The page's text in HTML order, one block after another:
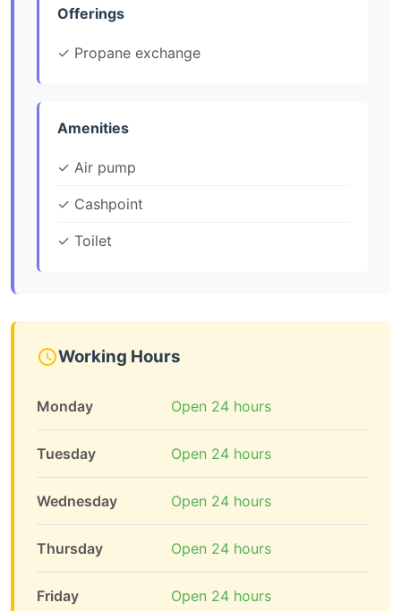
Offerings
✓ Propane exchange
Amenities
✓ Air pump
✓ Cashpoint
✓ Toilet
Working Hours
Monday Open 24 hours
Tuesday Open 24 hours
Wednesday Open 24 hours
Thursday Open 24 hours
Friday Open 24 hours